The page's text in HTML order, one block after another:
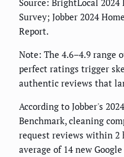
Source: BrightLocal
Survey; Jobber 2024
Report.
Note: The 4.6–4.9 range
perfect ratings trigger
authentic reviews that
According to Jobber's
Benchmark, cleaning
request reviews within 2
average of 14 new